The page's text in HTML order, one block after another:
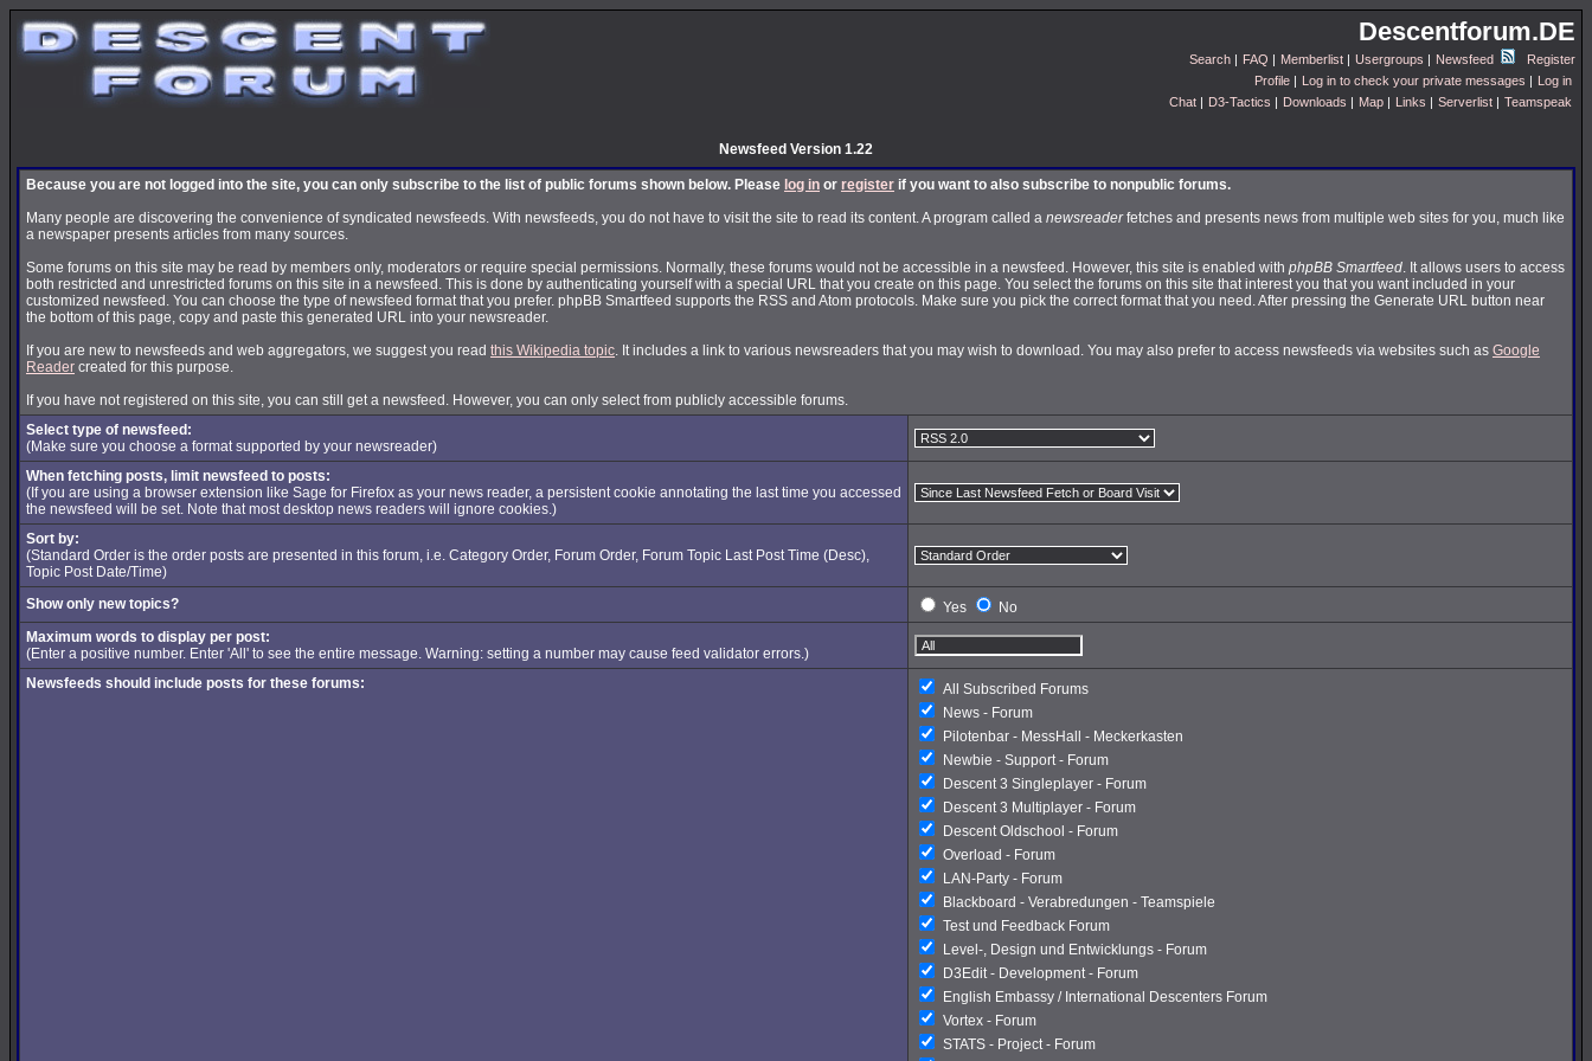
Descentforum.DE
Search | FAQ | Memberlist | Usergroups | Newsfeed
Register
Profile | Log in to check your private messages | Log in
Chat | D3-Tactics | Downloads | Map | Links | Serverlist | Teamspeak
Newsfeed Version 1.22
Because you are not logged into the site, you can only subscribe to the list of public forums shown below. Please log in or register if you want to also subscribe to nonpublic forums.
Many people are discovering the convenience of syndicated newsfeeds. With newsfeeds, you do not have to visit the site to read its content. A program called a newsreaderfetches and presents news from multiple web sites for you, much like
a newspaper presents articles from many sources.
Some forums on this site may be read by members only, moderators or require special permissions. Normally, these forums would not be accessible in a newsfeed. However, this site is enabled with phpBB Smartfeed . It allows users to access
both restricted and unrestricted forums on this site in a newsfeed. This is done by authenticating yourself with a special URL that you create on this page. You select the forums on this site that interest you that you want included in your
customized newsfeed. You can choose the type of newsfeed format that you prefer. phpBB Smartfeed supports the RSS and Atom protocols. Make sure you pick the correct format that you need. After pressing the Generate URL button near
the bottom of this page, copy and paste this generated URL into your newsreader.
If you are new to newsfeeds and web aggregators, we suggest you read this Wikipedia topic . It includes a link to various newsreaders that you may wish to download. You may also prefer to access newsfeeds via websites such as Google
Reader created for this purpose.
If you have not registered on this site, you can still get a newsfeed. However, you can only select from publicly accessible forums.
Select type of newsfeed:
(Make sure you choose a format supported by your newsreader)
When fetching posts, limit newsfeed to posts:
(If you are using a browser extension like Sage for Firefox as your news reader, a persistent cookie annotating the last time you accessed
the newsfeed will be set. Note that most desktop news readers will ignore cookies.)
Sort by:
(Standard Order is the order posts are presented in this forum, i.e. Category Order, Forum Order, Forum Topic Last Post Time (Desc),
Topic Post Date/Time)
Show only new topics?
Yes
No
Maximum words to display per post:
(Enter a positive number. Enter 'All' to see the entire message. Warning: setting a number may cause feed validator errors.)
Newsfeeds should include posts for these forums:
All Subscribed Forums
News - Forum
Pilotenbar - MessHall - Meckerkasten
Newbie - Support - Forum
Descent 3 Singleplayer - Forum
Descent 3 Multiplayer - Forum
Descent Oldschool - Forum
Overload - Forum
LAN-Party - Forum
Blackboard - Verabredungen - Teamspiele
Test und Feedback Forum
Level-, Design und Entwicklungs - Forum
D3Edit - Development - Forum
English Embassy / International Descenters Forum
Vortex - Forum
STATS - Project - Forum